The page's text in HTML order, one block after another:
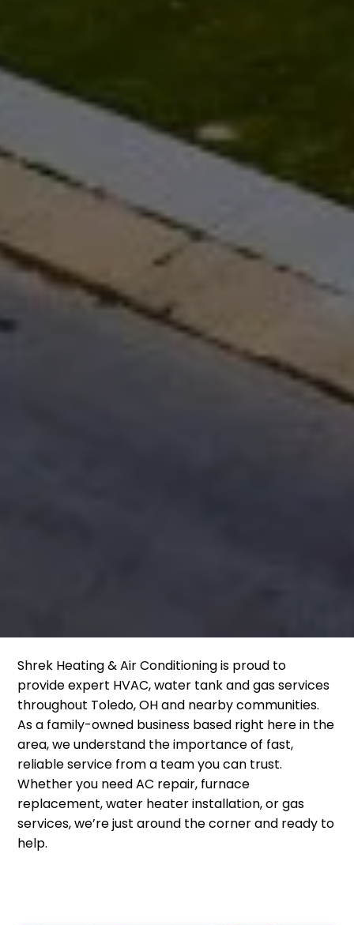
Shrek Heating & Air Conditioning is proud to
provide expert HVAC, water tank and gas services
throughout Toledo, OH and nearby communities.
As a family-owned business based right here in the
area, we understand the importance of fast,
reliable service from a team you can trust.
Whether you need AC repair, furnace
replacement, water heater installation, or gas
services, we’re just around the corner and ready to
help.